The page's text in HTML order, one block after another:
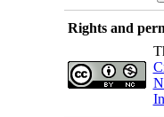
Rights and